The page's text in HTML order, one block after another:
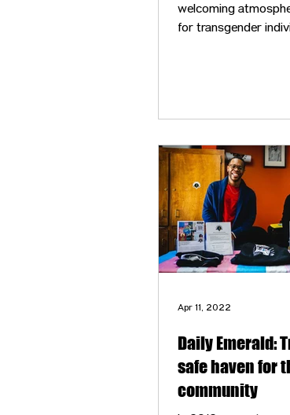
welcoming
for transgender
Daily Emerald:
safe haven for
community
Apr 11, 2022